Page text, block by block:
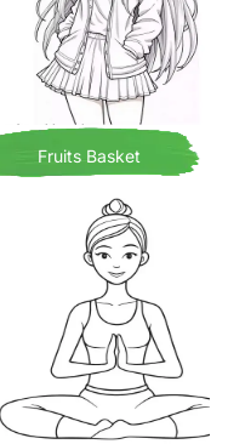
Fruits Basket